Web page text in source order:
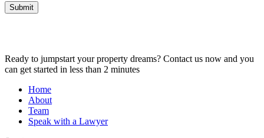
Submit
Ready to jumpstart your property dreams? Contact us now and you
can get started in less than 2 minutes
Home
About
Team
Speak with a Lawyer